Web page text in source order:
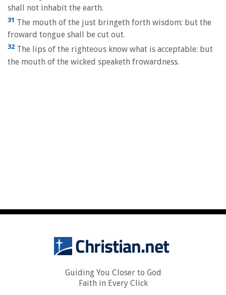
shall not inhabit the earth.
31 The mouth of the just bringeth forth wisdom: but the
froward tongue shall be cut out.
32 The lips of the righteous know what is acceptable: but
the mouth of the wicked speaketh frowardness.
Guiding You Closer to God
Faith in Every Click